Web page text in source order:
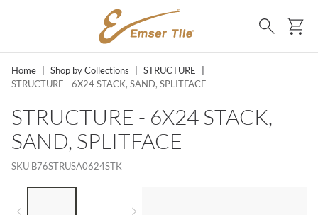
SKIP TO MAIN CONTENT
Search
Home Shop by Collections STRUCTURE
STRUCTURE - 6X24 STACK, SAND, SPLITFACE
STRUCTURE - 6X24 STACK,
SAND, SPLITFACE
SKU B76STRUSA0624STK